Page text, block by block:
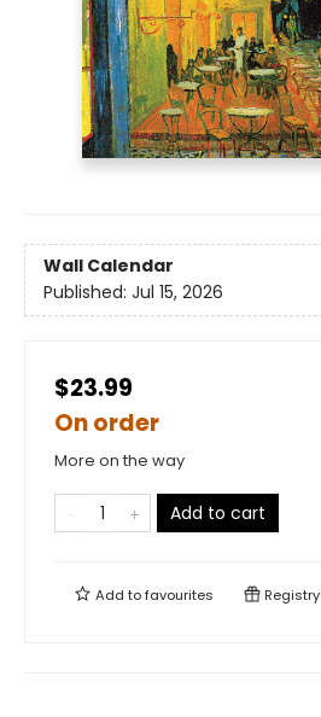
Wall Calendar
Published: Jul 15, 2026
$23.99
On order
More on the way
Add to cart
Add tofavourites Registry